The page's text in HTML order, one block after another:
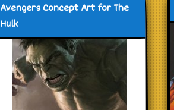
Avengers Concept Art for The
Hulk